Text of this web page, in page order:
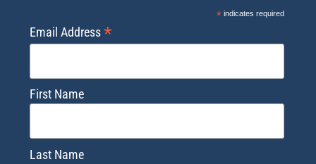
*indicates required
Email Address*
First Name
Last Name